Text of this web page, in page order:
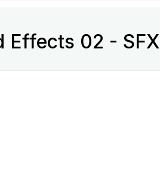
Effects 02 - SFX